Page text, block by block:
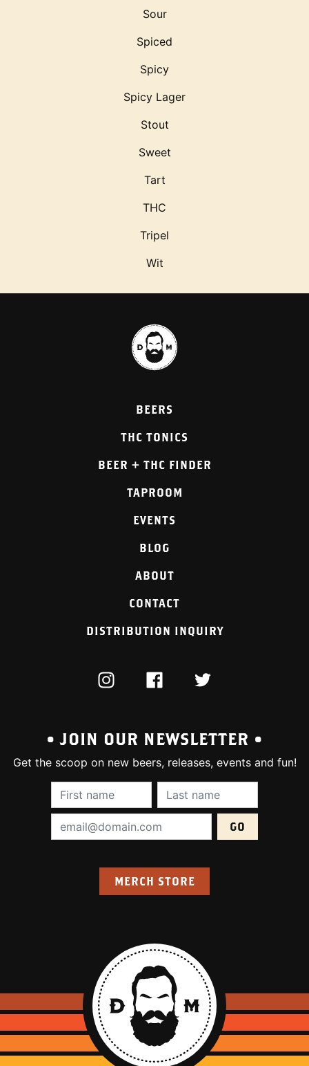
Sour
Spiced
Spicy
Spicy Lager
Stout
Sweet
Tart
THC
Tripel
Wit
BEERS
THC TONICS
BEER + THC FINDER
TAPROOM
EVENTS
BLOG
ABOUT
CONTACT
DISTRIBUTION INQUIRY
INSTAGRAMFACEBOOKTWITTER
• JOIN OUR NEWSLETTER •
Get the scoop on new beers, releases, events and fun!
First Name (required):Last Name
Email Address (required):
MERCH STORE